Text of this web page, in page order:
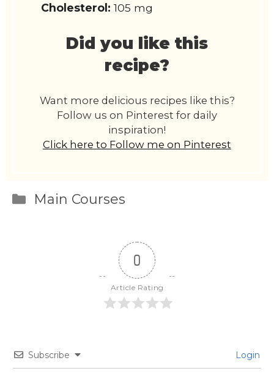
Cholesterol: 105 mg
Did you like this
recipe?
Want more delicious recipes like this?
Follow us on Pinterest for daily
inspiration!
Click here to Follow me on Pinterest
Categories
Main Courses
0
Article Rating
Subscribe Login